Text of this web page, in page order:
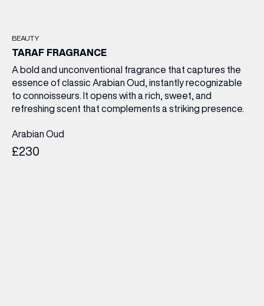
BEAUTY
TARAF FRAGRANCE
A bold and unconventional fragrance that captures the
essence of classic Arabian Oud, instantly recognizable
to connoisseurs. It opens with a rich, sweet, and
refreshing scent that complements a striking presence.
Arabian Oud
£230